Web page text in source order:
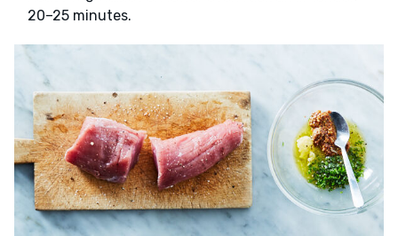
20–25 minutes.